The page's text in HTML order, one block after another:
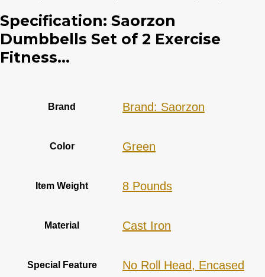
Specification: Saorzon
Dumbbells Set of 2 Exercise
Fitness...
Brand Brand: Saorzon
Color ‎Green
Item Weight ‎8 Pounds
Material ‎Cast Iron
Special Feature ‎No Roll Head, Encased